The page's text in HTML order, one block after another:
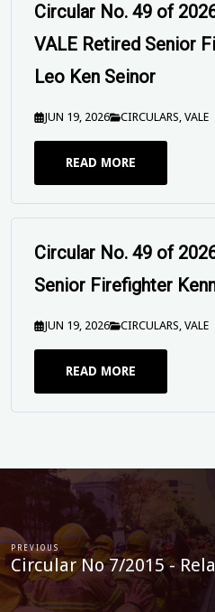
Circular No. 49 of
VALE Retired Senior
Leo Ken Seinor
JUN 19, 2026 CIRCULARS,VALE
READ MORE
Circular No. 49 of
Senior Firefighter
JUN 19, 2026 CIRCULARS,VALE
READ MORE
Mitchison 19 June 2026
JUN 16, 2026 SEND OFFS
READ MORE
PREVIOUS
Circular No 7/2015 -